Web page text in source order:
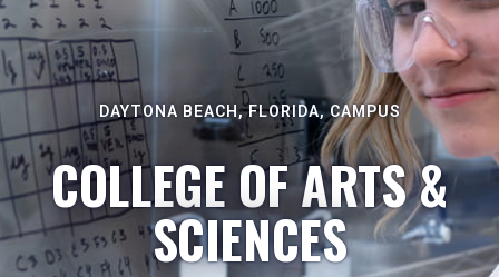
DAYTONA BEACH, FLORIDA, CAMPUS
COLLEGE OF ARTS &
SCIENCES